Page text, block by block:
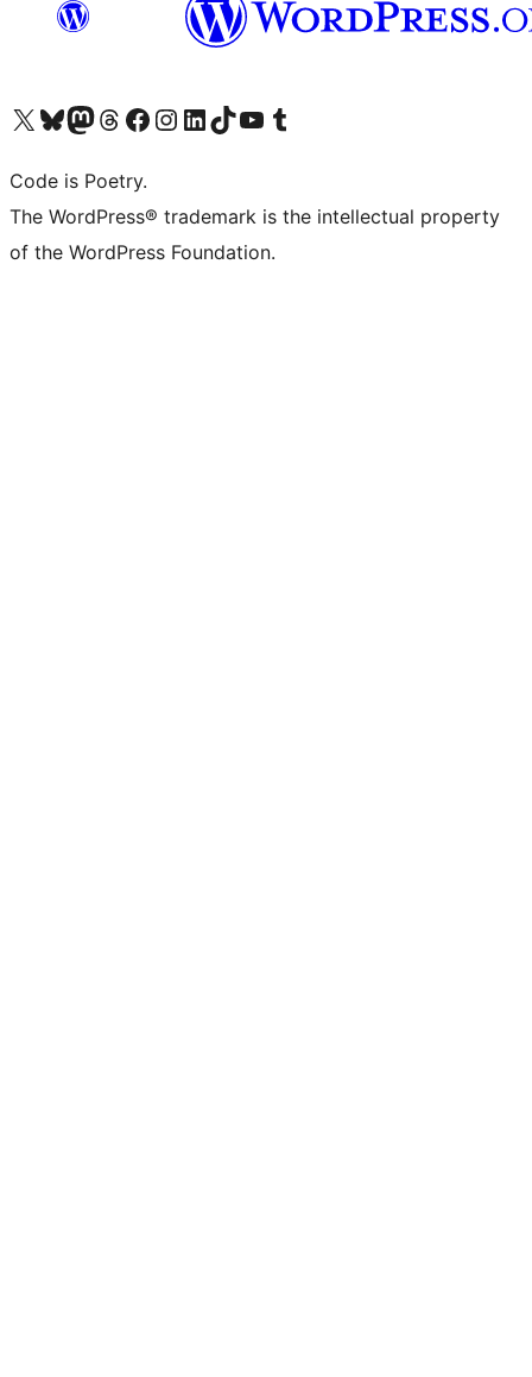
Visit our X (formerly Twitter) account
Visit our Bluesky account
Visit our Mastodon account
Visit our Threads account
Visit our Facebook page
Visit our Instagram account
Visit our LinkedIn account
Visit our TikTok account
Visit our YouTube channel
Visit our Tumblr account
Code is Poetry.
The WordPress® trademark is the intellectual property
of the WordPress Foundation.